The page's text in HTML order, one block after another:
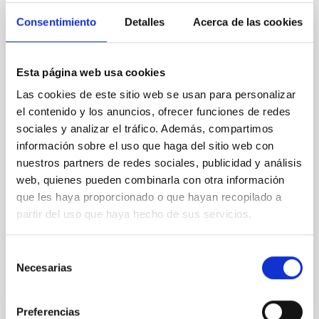
Consentimiento Detalles Acerca de las cookies
Esta página web usa cookies
Las cookies de este sitio web se usan para personalizar
el contenido y los anuncios, ofrecer funciones de redes
sociales y analizar el tráfico. Además, compartimos
información sobre el uso que haga del sitio web con
nuestros partners de redes sociales, publicidad y análisis
web, quienes pueden combinarla con otra información
que les haya proporcionado o que hayan recopilado a
partir del uso que haya hecho de sus servicios.
Necesarias
Preferencias
Magnetic Field Alignment with Dense
Cores in the Transition between Cloud and
we expect to see alignments between the magnetic
field orientation of star-forming dense cores and the
cloud-scale magnetic field. A. Pandhi et al. showed
instead, however, that the orientation of cores and
their angular momentum vectors appear random
with respect to the larger-scale magnetic
Yin, Sean et al.
BIBCODE